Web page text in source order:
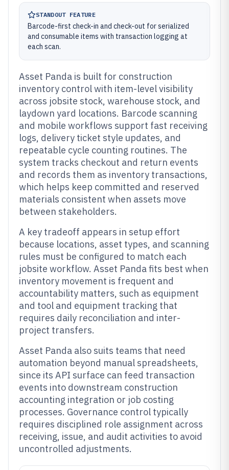
STANDOUT FEATURE
Barcode-first check-in and check-out for serialized
and consumable items with transaction logging at
each scan.
Asset Panda is built for construction
inventory control with item-level visibility
across jobsite stock, warehouse stock, and
laydown yard locations. Barcode scanning
and mobile workflows support fast receiving
logs, delivery ticket style updates, and
repeatable cycle counting routines. The
system tracks checkout and return events
and records them as inventory transactions,
which helps keep committed and reserved
materials consistent when assets move
between stakeholders.
A key tradeoff appears in setup effort
because locations, asset types, and scanning
rules must be configured to match each
jobsite workflow. Asset Panda fits best when
inventory movement is frequent and
accountability matters, such as equipment
and tool and equipment tracking that
requires daily reconciliation and inter-
project transfers.
Asset Panda also suits teams that need
automation beyond manual spreadsheets,
since its API surface can feed transaction
events into downstream construction
accounting integration or job costing
processes. Governance control typically
requires disciplined role assignment across
receiving, issue, and audit activities to avoid
uncontrolled adjustments.